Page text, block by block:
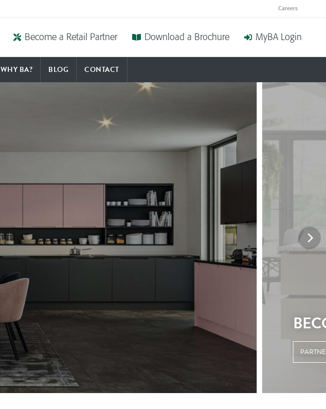
Careers
Become a Retail Partner Download a Brochure MyBA Login
WHY BA? BLOG CONTACT